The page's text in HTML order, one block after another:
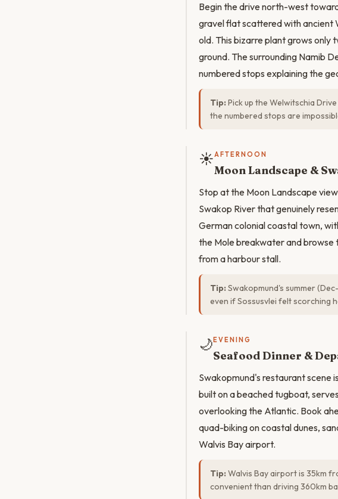
Begin the drive north-west
gravel flat scattered with ancient
old. This bizarre plant grows only
ground. The surrounding Namib
numbered stops explaining the
Tip: Pick up the Welwitschia
the numbered stops are
☀️AFTERNOON
Moon Landscape &
Stop at the Moon Landscape
Swakop River that genuinely
German colonial coastal town,
the Mole breakwater and browse
from a harbour stall.
Tip: Swakopmund's summer
even if Sossusvlei felt scorching
🌙 EVENING
Seafood Dinner &
Swakopmund's restaurant scene
built on a beached tugboat,
overlooking the Atlantic. Book
quad-biking on coastal dunes,
Walvis Bay airport.
Tip: Walvis Bay airport is 35km
convenient than driving 360km